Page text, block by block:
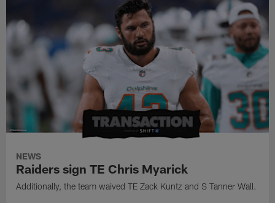
NEWS
Raiders sign TE Chris Myarick
Additionally, the team waived TE Zack Kuntz and S Tanner Wall.